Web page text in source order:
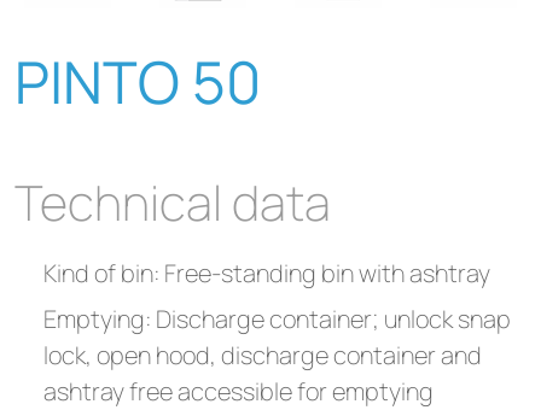
PINTO 50
Technical data
Kind of bin: Free-standing bin with ashtray
Emptying: Discharge container; unlock snap
lock, open hood, discharge container and
ashtray free accessible for emptying